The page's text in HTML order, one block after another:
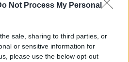
Not Process My Personal
sale, sharing to third parties, or
or sensitive information for
please use the below opt-out
CUSTOMIZE NOW